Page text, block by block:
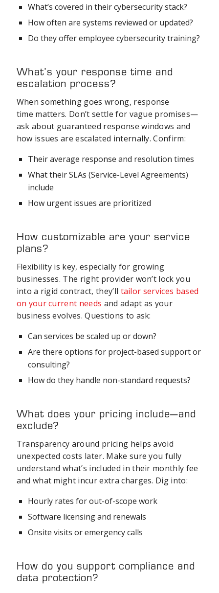
What’s covered in their cybersecurity stack?
How often are systems reviewed or updated?
Do they offer employee cybersecurity training?
What’s your response time and
escalation process?
When something goes wrong, response
time matters. Don’t settle for vague promises—
ask about guaranteed response windows and
how issues are escalated internally. Confirm:
Their average response and resolution times
What their SLAs (Service-Level Agreements)
include
How urgent issues are prioritized
How customizable are your service
plans?
Flexibility is key, especially for growing
businesses. The right provider won’t lock you
into a rigid contract, they’ll tailor services based
on your current needs and adapt as your
business evolves. Questions to ask:
Can services be scaled up or down?
Are there options for project-based support or
consulting?
How do they handle non-standard requests?
What does your pricing include—and
exclude?
Transparency around pricing helps avoid
unexpected costs later. Make sure you fully
understand what’s included in their monthly fee
and what might incur extra charges. Dig into:
Hourly rates for out-of-scope work
Software licensing and renewals
Onsite visits or emergency calls
How do you support compliance and
data protection?